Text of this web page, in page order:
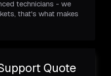
technicians - we
that's what makes
Quote